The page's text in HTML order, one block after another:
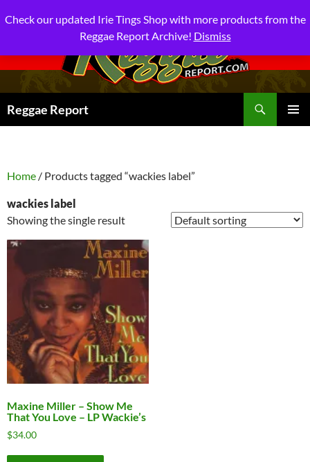
Reggae Report
Home / Products tagged “wackies label”
wackies label
Showing the single result
Maxine Miller ‎– Show Me
That You Love – LP Wackie’s
$34.00
Check our updated Irie Tings Shop with more products from the
Reggae Report Archive! Dismiss